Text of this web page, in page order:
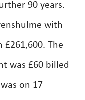
90 years.
with
£261,600. The
was £60 billed
on 17